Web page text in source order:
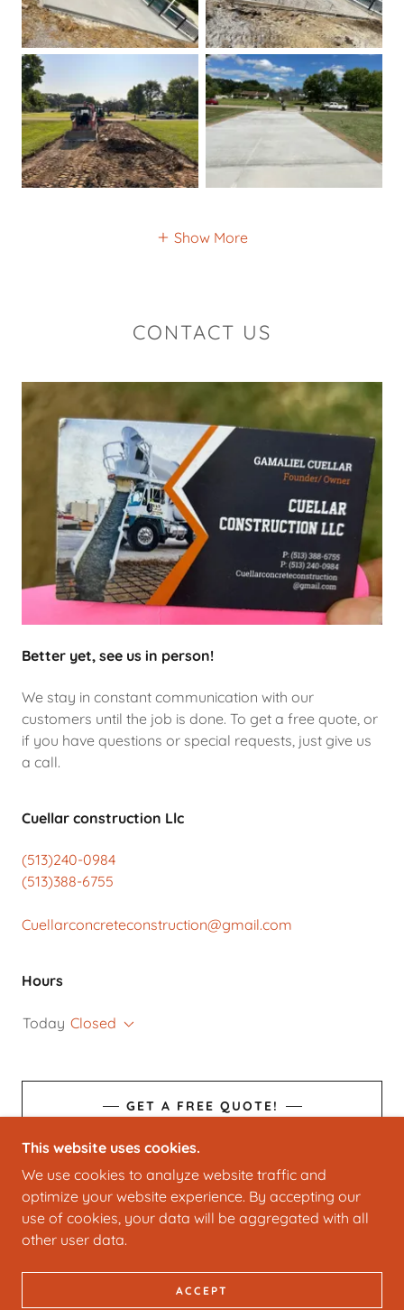
Show More
CONTACT US
Better yet, see us in person!
We stay in constant communication with our
customers until the job is done. To get a free quote, or
if you have questions or special requests, just give us
a call.
Cuellar construction Llc
(513)240-0984
(513)388-6755
Cuellarconcreteconstruction@gmail.com
Hours
Today Closed
GET A FREE QUOTE!
COPYRIGHT © 2025 CUELLAR CONSTRUCTION LLC
- ALL RIGHTS RESERVED.
This website uses cookies.
We use cookies to analyze website traffic and
optimize your website experience. By accepting our
use of cookies, your data will be aggregated with all
other user data.
ACCEPT